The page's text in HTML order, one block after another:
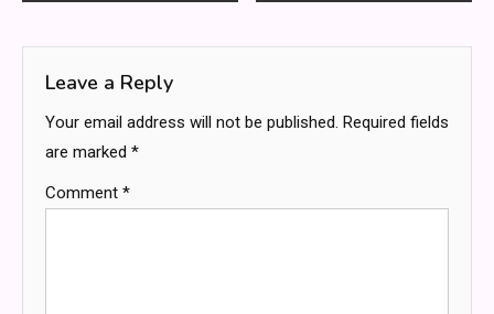
Leave a Reply
Your email address will not be published. Required fields
are marked *
Comment *